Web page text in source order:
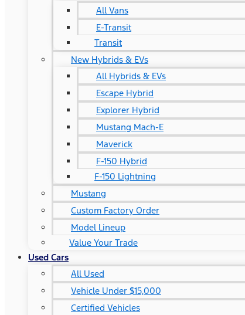
All Vans
E-Transit
Transit
New Hybrids & EVs
All Hybrids & EVs
Escape Hybrid
Explorer Hybrid
Mustang Mach-E
Maverick
F-150 Hybrid
F-150 Lightning
Mustang
Custom Factory Order
Model Lineup
Value Your Trade
Used Cars
All Used
Vehicle Under $15,000
Certified Vehicles